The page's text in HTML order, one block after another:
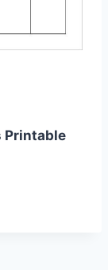
Printable